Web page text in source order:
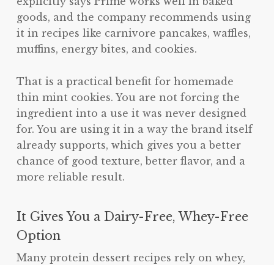
goods, and the company recommends using
it in recipes like carnivore pancakes, waffles,
muffins, energy bites, and cookies.
That is a practical benefit for homemade
thin mint cookies. You are not forcing the
ingredient into a use it was never designed
for. You are using it in a way the brand itself
already supports, which gives you a better
chance of good texture, better flavor, and a
more reliable result.
It Gives You a Dairy-Free, Whey-Free
Option
Many protein dessert recipes rely on whey,